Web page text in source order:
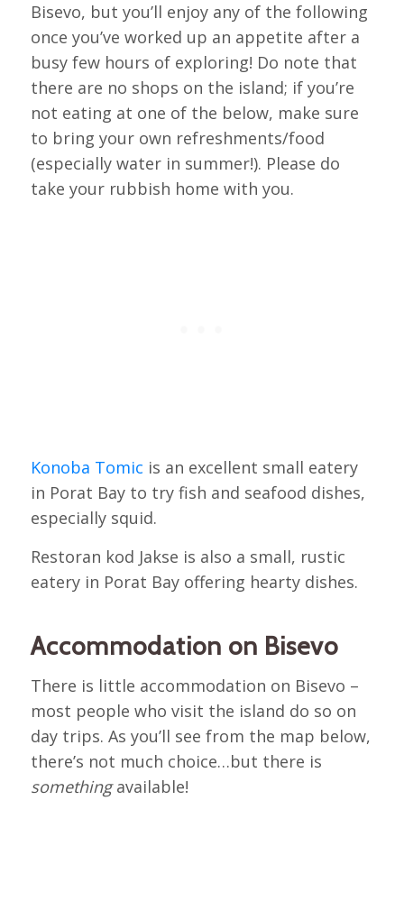
Bisevo, but you’ll enjoy any of the following
once you’ve worked up an appetite after a
busy few hours of exploring! Do note that
there are no shops on the island; if you’re
not eating at one of the below, make sure
to bring your own refreshments/food
(especially water in summer!). Please do
take your rubbish home with you.
Konoba Tomic is an excellent small eatery
in Porat Bay to try fish and seafood dishes,
especially squid.
Restoran kod Jakse is also a small, rustic
eatery in Porat Bay offering hearty dishes.
Accommodation on Bisevo
There is little accommodation on Bisevo –
most people who visit the island do so on
day trips. As you’ll see from the map below,
there’s not much choice…but there is
somethingavailable!